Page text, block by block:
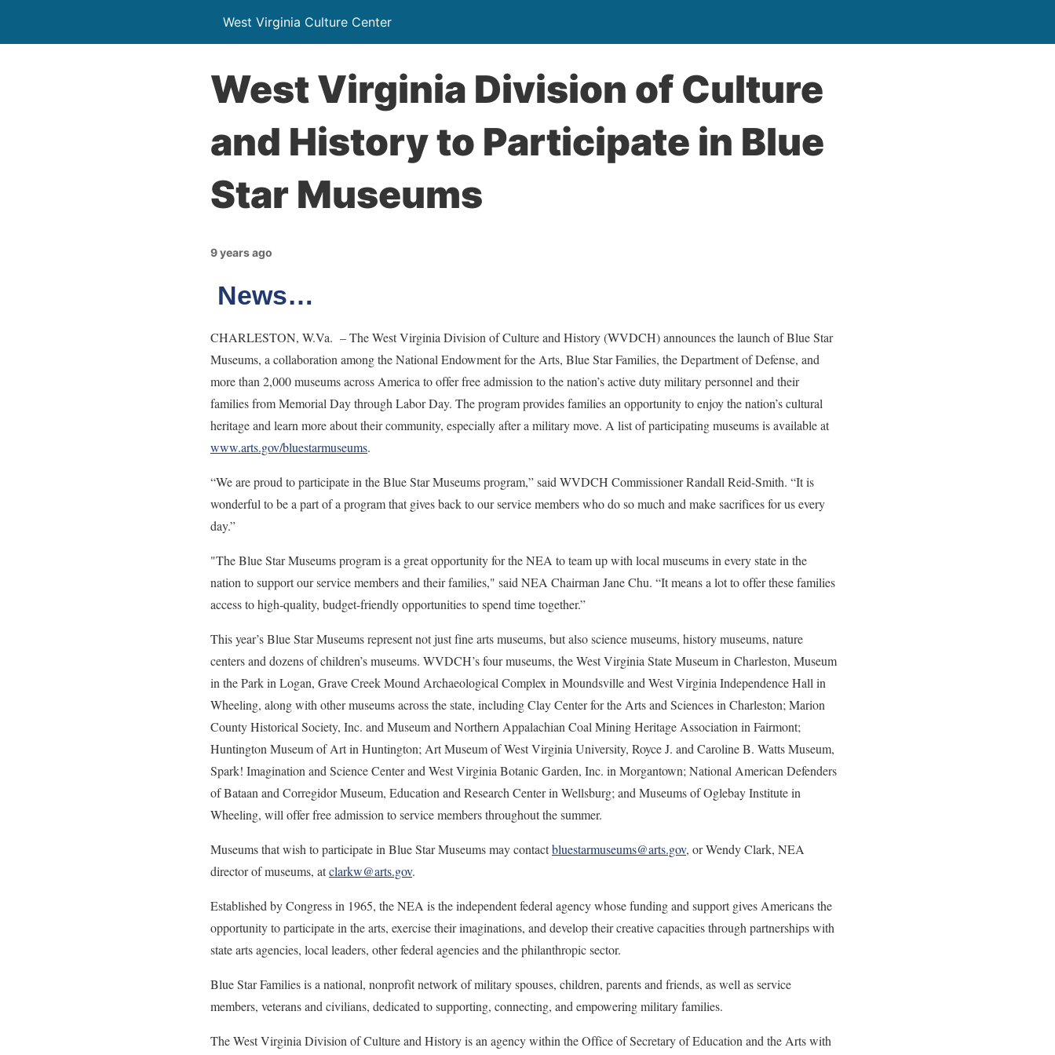
West Virginia Culture Center
West Virginia Division of Culture
and History to Participate in Blue
Star Museums
9 years ago
News…
CHARLESTON, W.Va. – The West Virginia Division of Culture and History (WVDCH) announces the launch of Blue Star
Museums, a collaboration among the National Endowment for the Arts, Blue Star Families, the Department of Defense, and
more than 2,000 museums across America to offer free admission to the nation’s active duty military personnel and their
families from Memorial Day through Labor Day. The program provides families an opportunity to enjoy the nation’s cultural
heritage and learn more about their community, especially after a military move. A list of participating museums is available at
www.arts.gov/bluestarmuseums.
“We are proud to participate in the Blue Star Museums program,” said WVDCH Commissioner Randall Reid-Smith. “It is
wonderful to be a part of a program that gives back to our service members who do so much and make sacrifices for us every
day.”
"The Blue Star Museums program is a great opportunity for the NEA to team up with local museums in every state in the
nation to support our service members and their families," said NEA Chairman Jane Chu. “It means a lot to offer these families
access to high-quality, budget-friendly opportunities to spend time together.”
This year’s Blue Star Museums represent not just fine arts museums, but also science museums, history museums, nature
centers and dozens of children’s museums. WVDCH’s four museums, the West Virginia State Museum in Charleston, Museum
in the Park in Logan, Grave Creek Mound Archaeological Complex in Moundsville and West Virginia Independence Hall in
Wheeling, along with other museums across the state, including Clay Center for the Arts and Sciences in Charleston; Marion
County Historical Society, Inc. and Museum and Northern Appalachian Coal Mining Heritage Association in Fairmont;
Huntington Museum of Art in Huntington; Art Museum of West Virginia University, Royce J. and Caroline B. Watts Museum,
Spark! Imagination and Science Center and West Virginia Botanic Garden, Inc. in Morgantown; National American Defenders
of Bataan and Corregidor Museum, Education and Research Center in Wellsburg; and Museums of Oglebay Institute in
Wheeling, will offer free admission to service members throughout the summer.
Museums that wish to participate in Blue Star Museums may contactbluestarmuseums@arts.gov, or Wendy Clark, NEA
director of museums, atclarkw@arts.gov.
Established by Congress in 1965, the NEA is the independent federal agency whose funding and support gives Americans the
opportunity to participate in the arts, exercise their imaginations, and develop their creative capacities through partnerships with
state arts agencies, local leaders, other federal agencies and the philanthropic sector.
Blue Star Families is a national, nonprofit network of military spouses, children, parents and friends, as well as service
members, veterans and civilians, dedicated to supporting, connecting, and empowering military families.
The West Virginia Division of Culture and History is an agency within the Office of Secretary of Education and the Arts with